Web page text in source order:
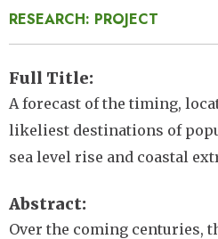
RESEARCH: PROJECT
Full Title
A forecast of the timing,
likeliest destinations of
sea level rise and coastal
Abstract
Over the coming centuries,